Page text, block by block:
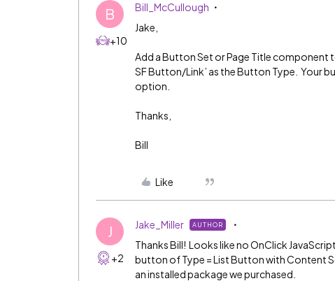
B
+10
Bill_McCullough
Jake,
Add a Button Set or Page Title component
SF Button/Link’ as the Button Type. Your
option.
Thanks,
Bill
Like
J
+2
Jake_Miller AUTHOR
Thanks Bill! Looks like no OnClick
button of Type = List Button with Content
an installed package we purchased.